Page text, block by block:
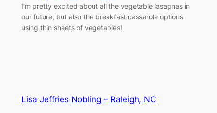
I’m pretty excited about all the vegetable lasagnas in
our future, but also the breakfast casserole options
using thin sheets of vegetables!
Lisa Jeffries Nobling – Raleigh, NC